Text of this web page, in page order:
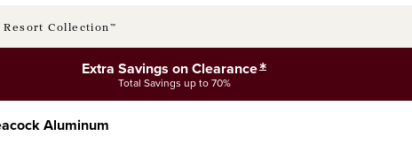
Resort Collection™
Extra Savings on Clearance*
Total Savings up to 70%
Aluminum